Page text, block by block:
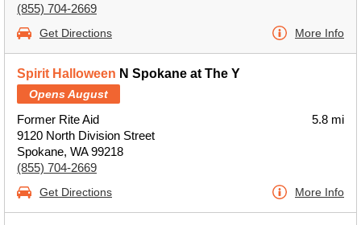
(855) 704-2669
Get Directions More Info
Spirit Halloween N Spokane at The Y
Opens August
Former Rite Aid
9120 North Division Street
Spokane, WA 99218
(855) 704-2669
5.8 mi
Get Directions More Info